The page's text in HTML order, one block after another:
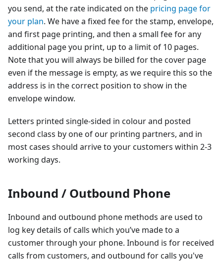
you send, at the rate indicated on the pricing page for
your plan. We have a fixed fee for the stamp, envelope,
and first page printing, and then a small fee for any
additional page you print, up to a limit of 10 pages.
Note that you will always be billed for the cover page
even if the message is empty, as we require this so the
address is in the correct position to show in the
envelope window.
Letters printed single-sided in colour and posted
second class by one of our printing partners, and in
most cases should arrive to your customers within 2-3
working days.
Inbound / Outbound Phone
Inbound and outbound phone methods are used to
log key details of calls which you’ve made to a
customer through your phone. Inbound is for received
calls from customers, and outbound for calls you've